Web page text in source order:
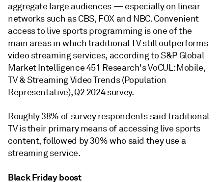
aggregate large audiences — especially on linear
networks such as CBS, FOX and NBC. Convenient
access to live sports programming is one of the
main areas in which traditional TV still outperforms
video streaming services, according to S&P Global
Market Intelligence 451 Research's VoCUL: Mobile,
TV & Streaming Video Trends (Population
Representative), Q2 2024 survey.
Roughly 38% of survey respondents said traditional
TV is their primary means of accessing live sports
content, followed by 30% who said they use a
streaming service.
Black Friday boost